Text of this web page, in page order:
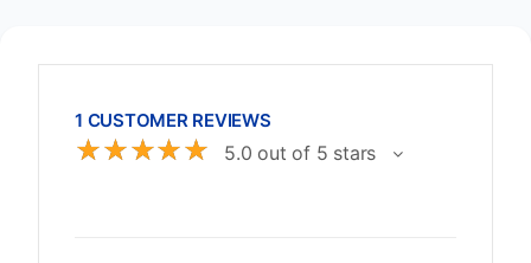
1 CUSTOMER REVIEWS
☆☆☆☆☆ 5.0 out of 5 stars